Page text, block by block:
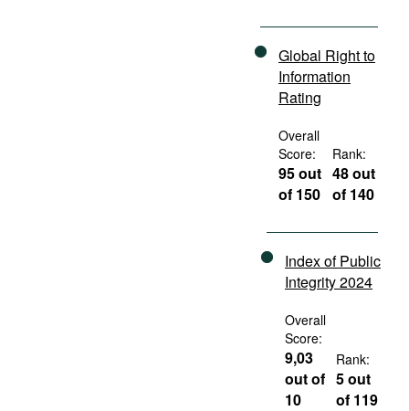
Global Right to
Information
Rating
Overall
Score:
95 out
of 150
Rank:
48 out
of 140
Index of Public
Integrity 2024
Overall
Score:
9,03
out of
10
Rank:
5 out
of 119